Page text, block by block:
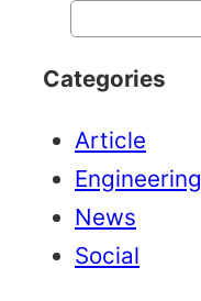
Categories
Article
Engineering
News
Social